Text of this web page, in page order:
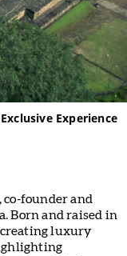
Experience
co-founder and
Born and raised in
creating luxury